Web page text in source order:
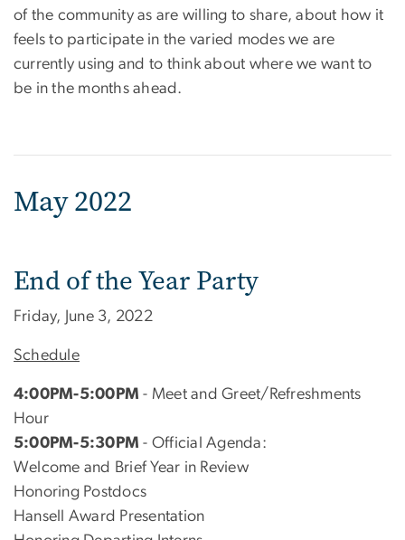
of the community as are willing to share, about how it
feels to participate in the varied modes we are
currently using and to think about where we want to
be in the months ahead.
May 2022
End of the Year Party
Friday, June 3, 2022
Schedule
4:00PM-5:00PM - Meet and Greet/Refreshments
Hour
5:00PM-5:30PM - Official Agenda:
Welcome and Brief Year in Review
Honoring Postdocs
Hansell Award Presentation